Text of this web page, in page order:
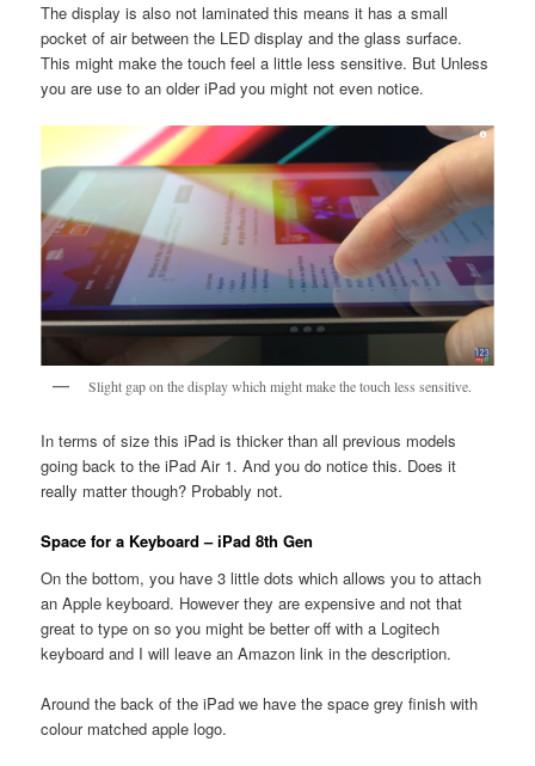
The display is also not laminated this means it has a small
pocket of air between the LED display and the glass surface.
This might make the touch feel a little less sensitive. But Unless
you are use to an older iPad you might not even notice.
Slight gap on the display which might make the touch less sensitive.
In terms of size this iPad is thicker than all previous models
going back to the iPad Air 1. And you do notice this. Does it
really matter though? Probably not.
Space for a Keyboard – iPad 8th Gen
On the bottom, you have 3 little dots which allows you to attach
an Apple keyboard. However they are expensive and not that
great to type on so you might be better off with a Logitech
keyboard and I will leave an Amazon link in the description.
Around the back of the iPad we have the space grey finish with
colour matched apple logo.